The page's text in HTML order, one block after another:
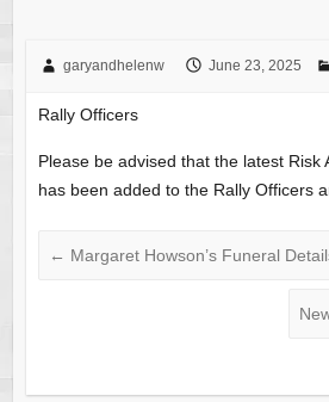
garyandhelenw June 23, 2025
Rally Officers
Please be advised that the latest Risk
has been added to the Rally Officers
← Margaret Howson’s Funeral